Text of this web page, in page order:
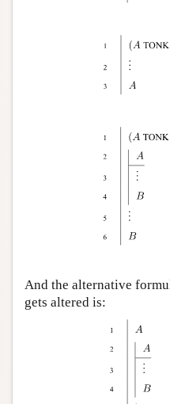
And the alternative
gets altered is: